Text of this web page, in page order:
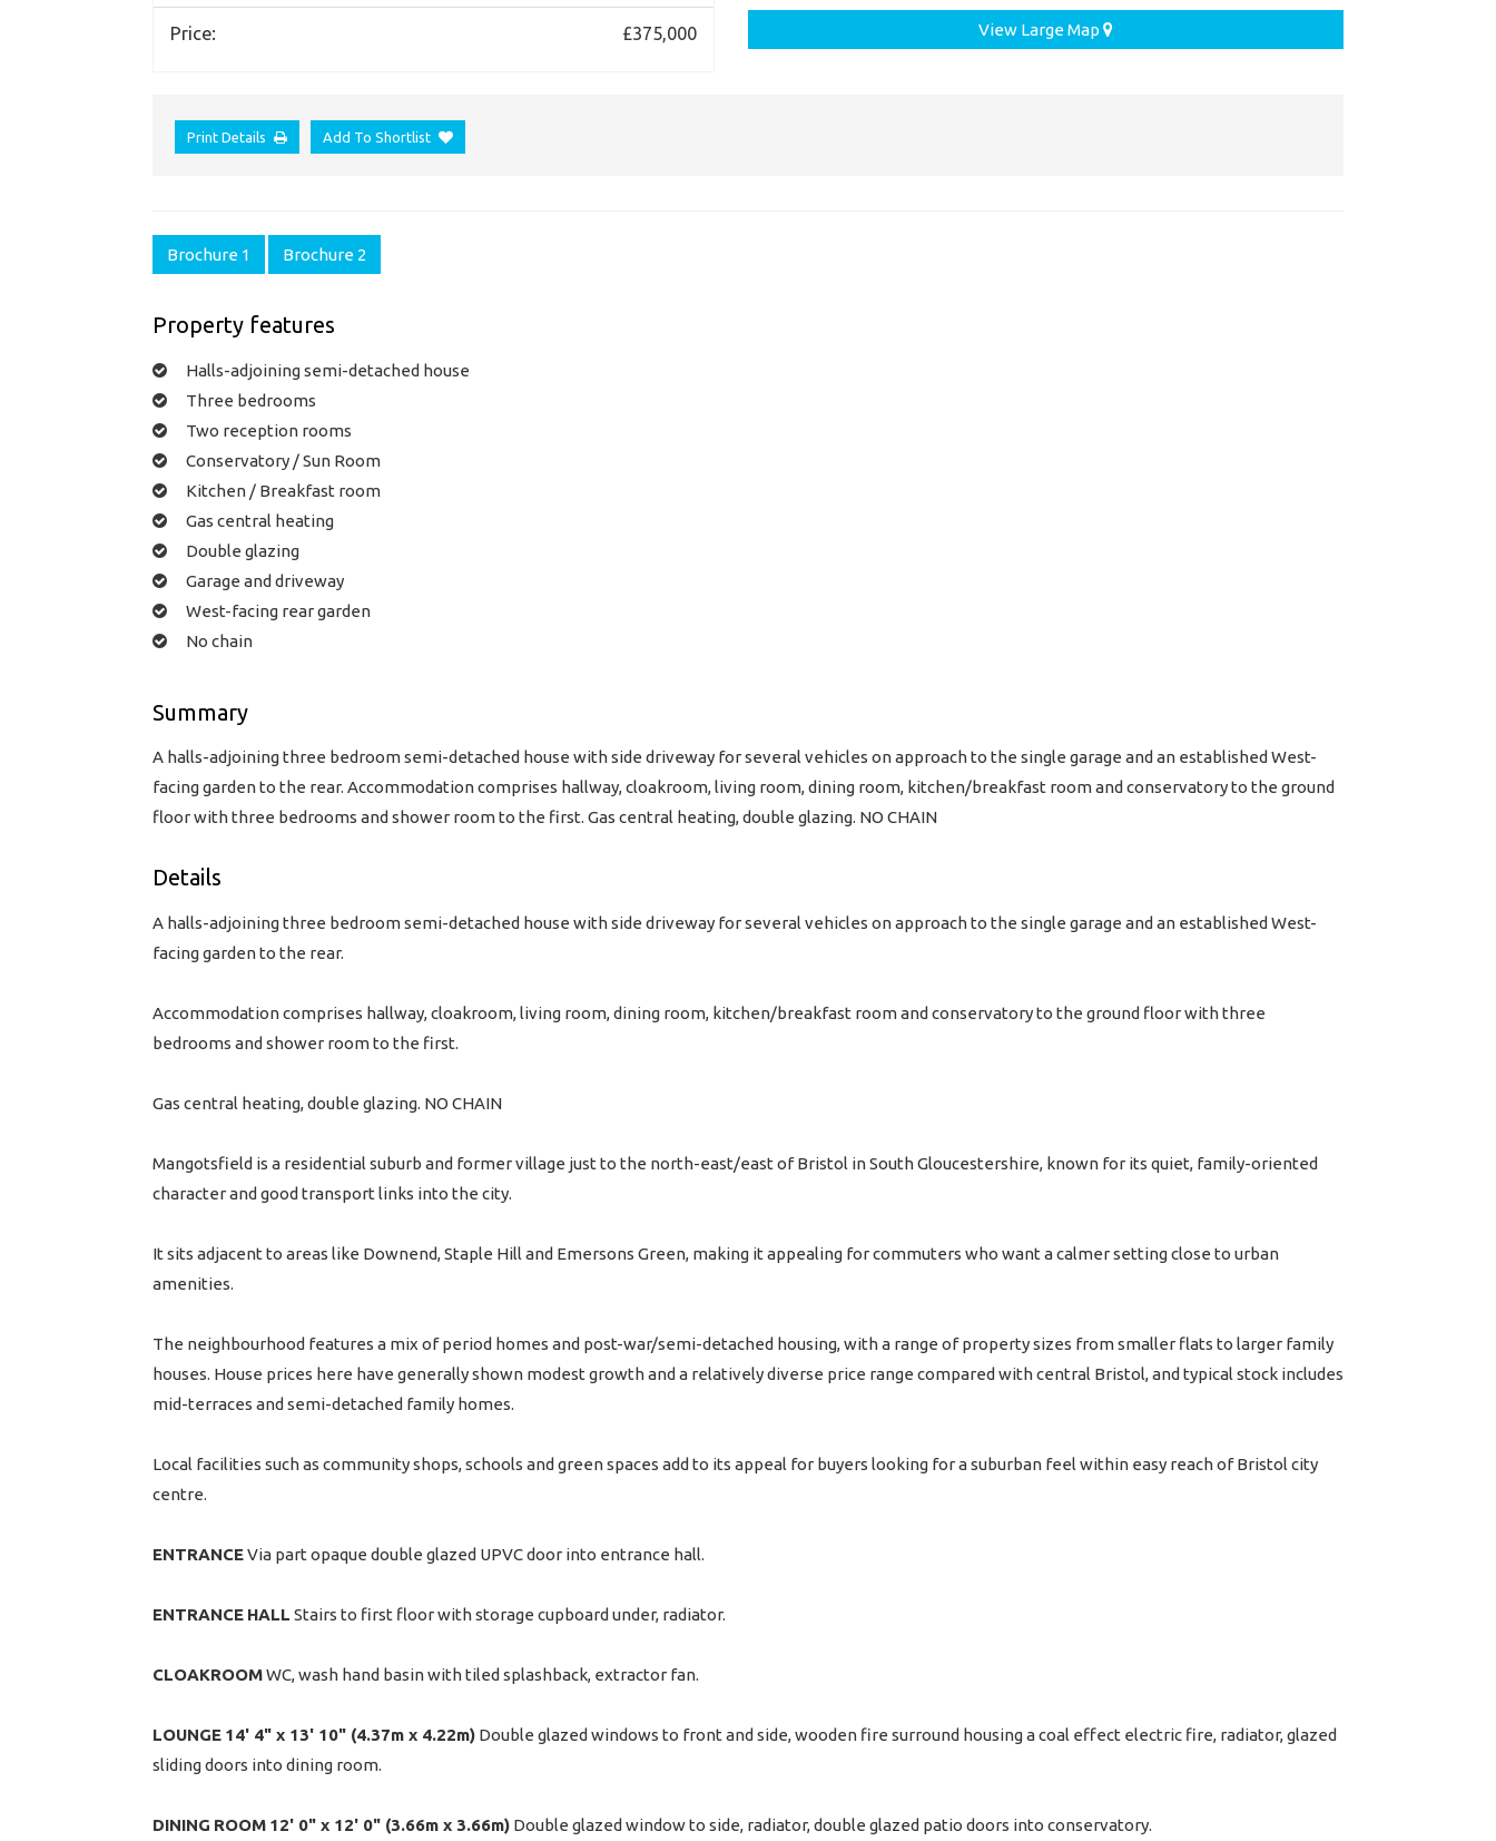
Price: £375,000 View Large Map
Print Details Add To Shortlist
Brochure 1 Brochure 2
Property features
Halls-adjoining semi-detached house
Three bedrooms
Two reception rooms
Conservatory / Sun Room
Kitchen / Breakfast room
Gas central heating
Double glazing
Garage and driveway
West-facing rear garden
No chain
Summary
A halls-adjoining three bedroom semi-detached house with side driveway for several vehicles on approach to the single garage and an established West-
facing garden to the rear. Accommodation comprises hallway, cloakroom, living room, dining room, kitchen/breakfast room and conservatory to the ground
floor with three bedrooms and shower room to the first. Gas central heating, double glazing. NO CHAIN
Details
A halls-adjoining three bedroom semi-detached house with side driveway for several vehicles on approach to the single garage and an established West-
facing garden to the rear.
Accommodation comprises hallway, cloakroom, living room, dining room, kitchen/breakfast room and conservatory to the ground floor with three
bedrooms and shower room to the first.
Gas central heating, double glazing. NO CHAIN
Mangotsfield is a residential suburb and former village just to the north-east/east of Bristol in South Gloucestershire, known for its quiet, family-oriented
character and good transport links into the city.
It sits adjacent to areas like Downend, Staple Hill and Emersons Green, making it appealing for commuters who want a calmer setting close to urban
amenities.
The neighbourhood features a mix of period homes and post-war/semi-detached housing, with a range of property sizes from smaller flats to larger family
houses. House prices here have generally shown modest growth and a relatively diverse price range compared with central Bristol, and typical stock includes
mid-terraces and semi-detached family homes.
Local facilities such as community shops, schools and green spaces add to its appeal for buyers looking for a suburban feel within easy reach of Bristol city
centre.
ENTRANCEVia part opaque double glazed UPVC door into entrance hall.
ENTRANCE HALL Stairs to first floor with storage cupboard under, radiator.
CLOAKROOMWC, wash hand basin with tiled splashback, extractor fan.
LOUNGE 14' 4" x 13' 10" (4.37m x 4.22m) Double glazed windows to front and side, wooden fire surround housing a coal effect electric fire, radiator, glazed
sliding doors into dining room.
DINING ROOM 12' 0" x 12' 0" (3.66m x 3.66m) Double glazed window to side, radiator, double glazed patio doors into conservatory.